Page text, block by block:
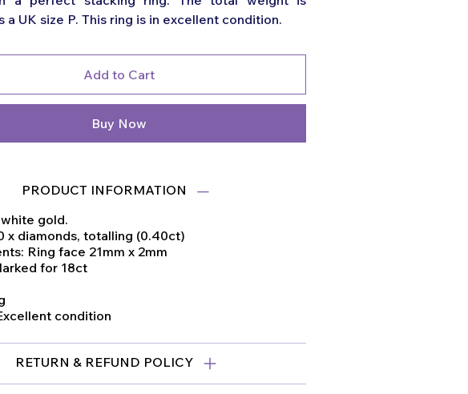
a UK size P. This ring is in excellent condition.
Add to Cart
Buy Now
PRODUCT INFORMATION
gold.
x diamonds, totalling (0.40ct)
Ring face 21mm x 2mm
for 18ct
condition
RETURN & REFUND POLICY